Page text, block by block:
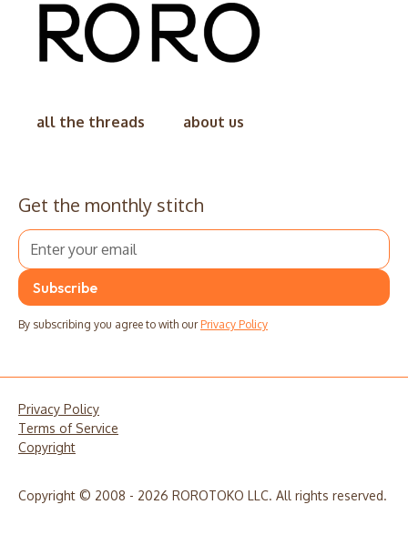
all the threads about us
Get the monthly stitch
By subscribing you agree to with our Privacy Policy
Privacy Policy
Terms of Service
Copyright
Copyright © 2008 - 2026 ROROTOKO LLC. All rights reserved.